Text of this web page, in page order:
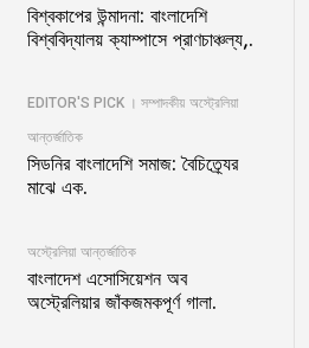
বিশ্বকাপের উন্মাদনা: বাংলাদেশি
বিশ্ববিদ্যালয় ক্যাম্পাসে প্রাণচাঞ্চল্য,.
EDITOR'S PICK । সম্পাদকীয় অস্ট্রেলিয়া
আন্তর্জাতিক
সিডনির বাংলাদেশি সমাজ: বৈচিত্র্যের
মাঝে এক.
অস্ট্রেলিয়া আন্তর্জাতিক
বাংলাদেশ এসোসিয়েশন অব
অস্ট্রেলিয়ার জাঁকজমকপূর্ণ গালা.